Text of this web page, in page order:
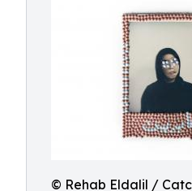
© Rehab Eldalil /